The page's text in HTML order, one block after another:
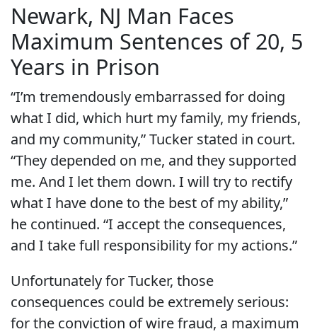
Newark, NJ Man Faces
Maximum Sentences of 20, 5
Years in Prison
“I’m tremendously embarrassed for doing
what I did, which hurt my family, my friends,
and my community,” Tucker stated in court.
“They depended on me, and they supported
me. And I let them down. I will try to rectify
what I have done to the best of my ability,”
he continued. “I accept the consequences,
and I take full responsibility for my actions.”
Unfortunately for Tucker, those
consequences could be extremely serious:
for the conviction of wire fraud, a maximum